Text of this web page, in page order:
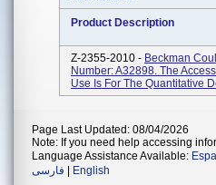
Product Description
Z-2355-2010 - Beckman
Number: A32898. The
Use Is For The Quantitative
Page Last Updated: 08/04/2026
Note: If you need help accessing
Language Assistance Available:
فارسی
English